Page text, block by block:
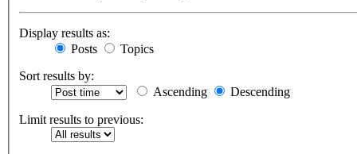
Display results as:
Posts
Topics
Sort results by:
Ascending
Descending
Limit results to previous: